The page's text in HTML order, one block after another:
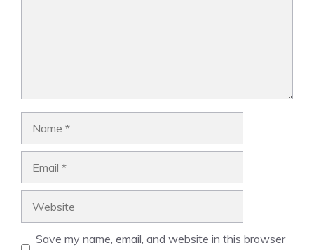
Save my name, email, and website in this browser